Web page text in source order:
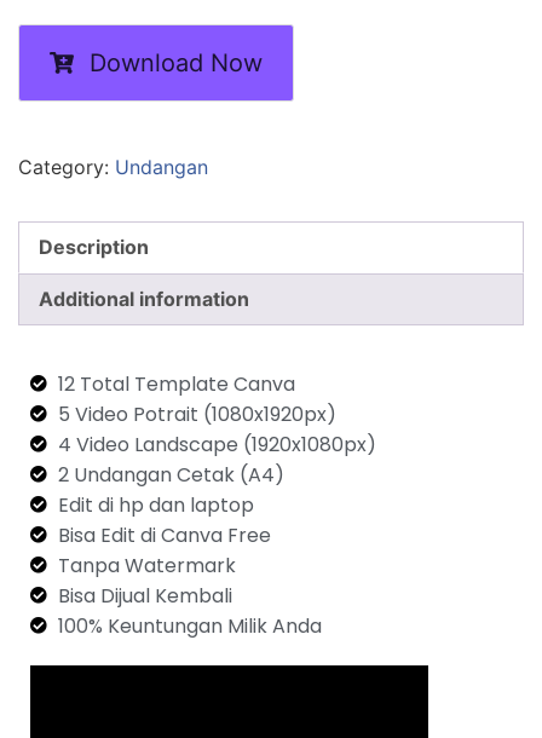
Download Now
Category: Undangan
Description
Additional information
12 Total Template Canva
5 Video Potrait (1080x1920px)
4 Video Landscape (1920x1080px)
2 Undangan Cetak (A4)
Edit di hp dan laptop
Bisa Edit di Canva Free
Tanpa Watermark
Bisa Dijual Kembali
100% Keuntungan Milik Anda